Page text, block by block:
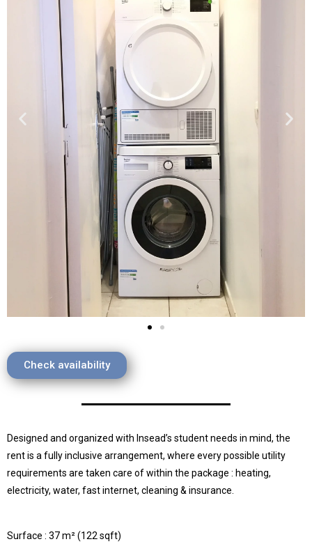
Check availability
Designed and organized with Insead’s student needs in mind, the
rent is a fully inclusive arrangement, where every possible utility
requirements are taken care of within the package : heating,
electricity, water, fast internet, cleaning & insurance.
Surface : 37 m² (122 sqft)